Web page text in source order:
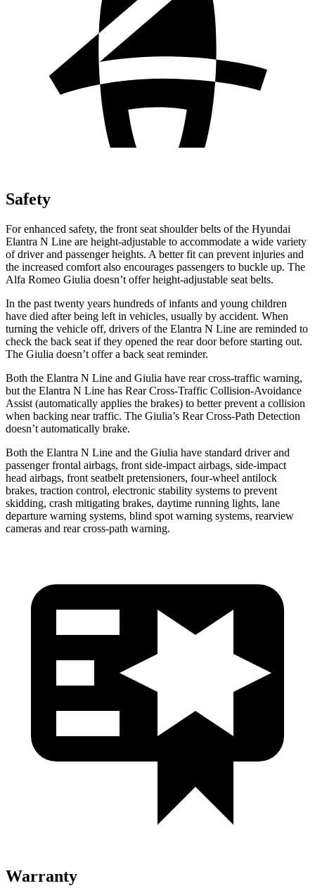
Safety
For enhanced safety, the front seat shoulder belts of the Hyundai
Elantra N Line are height-adjustable to accommodate a wide variety
of driver and passenger heights. A better fit can prevent injuries and
the increased comfort also encourages passengers to buckle up. The
Alfa Romeo Giulia doesn’t offer height-adjustable seat belts.
In the past twenty years hundreds of infants and young children
have died after being left in vehicles, usually by accident. When
turning the vehicle off, drivers of the Elantra N Line are reminded to
check the back seat if they opened the rear door before starting out.
The Giulia doesn’t offer a back seat reminder.
Both the Elantra N Line and Giulia have rear cross-traffic warning,
but the Elantra N Line has Rear Cross-Traffic Collision-Avoidance
Assist (automatically applies the brakes) to better prevent a collision
when backing near traffic. The Giulia’s Rear Cross-Path Detection
doesn’t automatically brake.
Both the Elantra N Line and the Giulia have standard driver and
passenger frontal airbags, front side-impact airbags, side-impact
head airbags, front seatbelt pretensioners, four-wheel antilock
brakes, traction control, electronic stability systems to prevent
skidding, crash mitigating brakes, daytime running lights, lane
departure warning systems, blind spot warning systems, rearview
cameras and rear cross-path warning.
Warranty